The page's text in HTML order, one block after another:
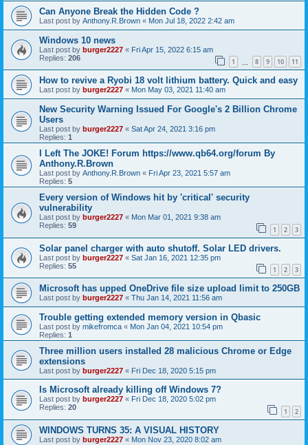
Can Anyone Break the Hidden Code ?
Last post by Anthony.R.Brown « Mon Jul 18, 2022 2:42 am
Windows 10 news
Last post by burger2227 « Fri Apr 15, 2022 6:15 am
Replies: 206 1 8 9 10 11
How to revive a Ryobi 18 volt lithium battery. Quick and easy
Last post by burger2227 « Mon May 03, 2021 11:40 am
New Security Warning Issued For Google's 2 Billion Chrome
Users
Last post by burger2227 « Sat Apr 24, 2021 3:16 pm
Replies: 1
I Left The JOKE! Forum https://www.qb64.org/forum By
Anthony.R.Brown
Last post by Anthony.R.Brown « Fri Apr 23, 2021 5:57 am
Replies: 5
Every version of Windows hit by 'critical' security
vulnerability
Last post by burger2227 « Mon Mar 01, 2021 9:38 am
Replies: 59 1 2 3
Solar panel charger with auto shutoff. Solar LED drivers.
Last post by burger2227 « Sat Jan 16, 2021 12:35 pm
Replies: 55 1 2 3
Microsoft has upped OneDrive file size upload limit to 250GB
Last post by burger2227 « Thu Jan 14, 2021 11:56 am
Trouble getting extended memory version in Qbasic
Last post by mikefromca « Mon Jan 04, 2021 10:54 pm
Replies: 1
Three million users installed 28 malicious Chrome or Edge
extensions
Last post by burger2227 « Fri Dec 18, 2020 5:15 pm
Is Microsoft already killing off Windows 7?
Last post by burger2227 « Fri Dec 18, 2020 5:02 pm
Replies: 20 1 2
WINDOWS TURNS 35: A VISUAL HISTORY
Last post by burger2227 « Mon Nov 23, 2020 8:02 am